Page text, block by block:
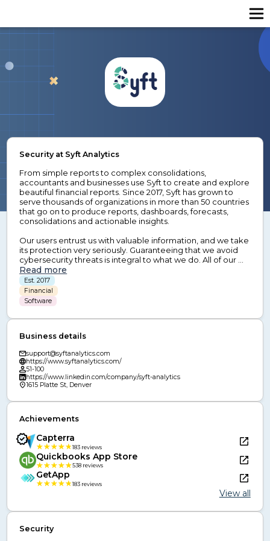
Security at Syft Analytics
From simple reports to complex consolidations,
accountants and businesses use Syft to create and explore
beautiful financial reports. Since 2017, Syft has grown to
serve thousands of organizations in more than 50 countries
that go on to produce reports, dashboards, forecasts,
consolidations and actionable insights.
Our users entrust us with valuable information, and we take
its protection very seriously. Guaranteeing that we avoid
cybersecurity threats is integral to what we do. All of our
data is hosted in the United States of America, and we
have completed our SOC 2 Type II certification and are
GDPR compliant, confirming that our security policies and
controls continuously meet the highest industry standards.
Read more
Est. 2017
Financial
Software
Business details
support@syftanalytics.com
https://www.syftanalytics.com/
51-100
https://www.linkedin.com/company/syft-analytics
1615 Platte St, Denver
Achievements
Capterra
183 reviews
Quickbooks App Store
538 reviews
GetApp
183 reviews
View all
Security